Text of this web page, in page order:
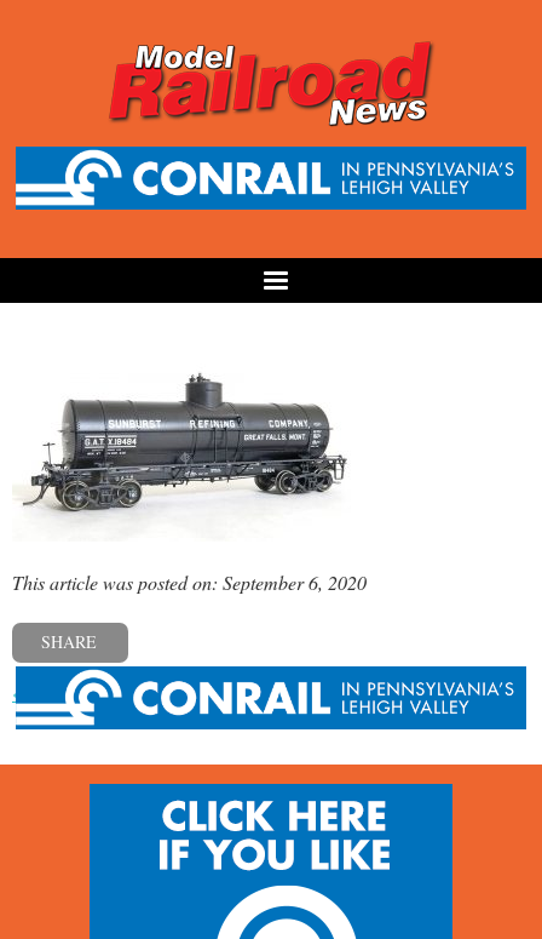
This article was posted on: September 6, 2020
SHARE
« Previous post